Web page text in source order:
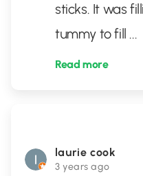
sticks. It was
tummy to fill ...
Read more
laurie cook
3 years ago